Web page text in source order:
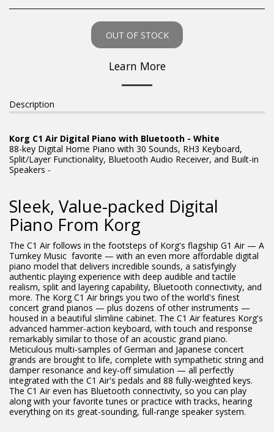
OUT OF STOCK
Learn More
Description
Korg C1 Air Digital Piano with Bluetooth - White
88-key Digital Home Piano with 30 Sounds, RH3 Keyboard,
Split/Layer Functionality, Bluetooth Audio Receiver, and Built-in
Speakers -
Sleek, Value-packed Digital
Piano From Korg
The C1 Air follows in the footsteps of Korg's flagship G1 Air — A
Turnkey Music favorite — with an even more affordable digital
piano model that delivers incredible sounds, a satisfyingly
authentic playing experience with deep audible and tactile
realism, split and layering capability, Bluetooth connectivity, and
more. The Korg C1 Air brings you two of the world's finest
concert grand pianos — plus dozens of other instruments —
housed in a beautiful slimline cabinet. The C1 Air features Korg's
advanced hammer-action keyboard, with touch and response
remarkably similar to those of an acoustic grand piano.
Meticulous multi-samples of German and Japanese concert
grands are brought to life, complete with sympathetic string and
damper resonance and key-off simulation — all perfectly
integrated with the C1 Air's pedals and 88 fully-weighted keys.
The C1 Air even has Bluetooth connectivity, so you can play
along with your favorite tunes or practice with tracks, hearing
everything on its great-sounding, full-range speaker system.